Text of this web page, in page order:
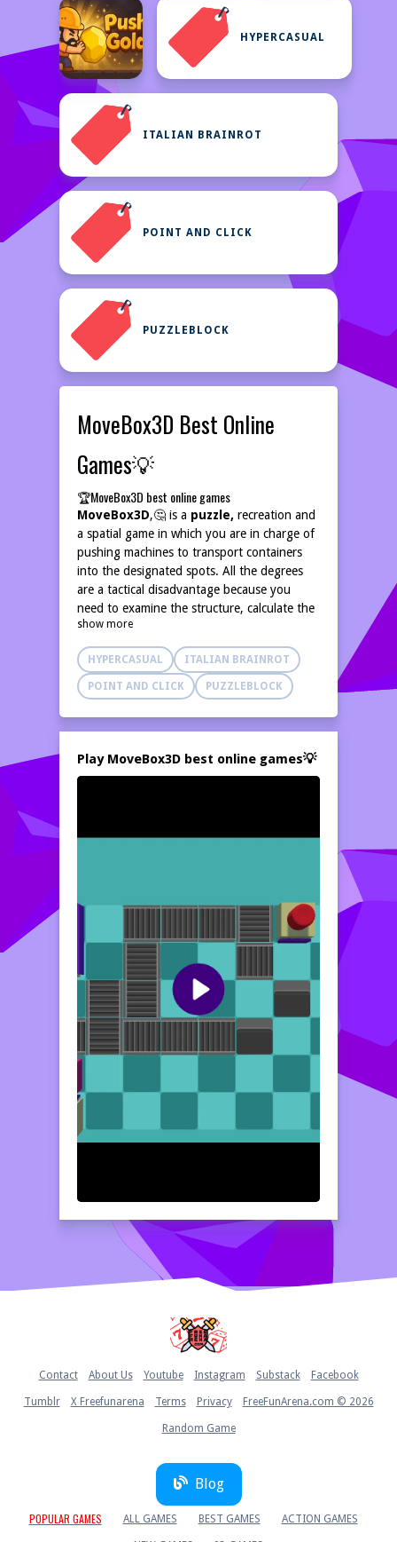
HYPERCASUAL
ITALIAN BRAINROT
POINT AND CLICK
PUZZLEBLOCK
MoveBox3D Best Online
Games💡
🏆MoveBox3D best online games
MoveBox3D,🤔 is a puzzle, recreation and
a spatial game in which you are in charge of
pushing machines to transport containers
into the designated spots. All the degrees
are a tactical disadvantage because you
need to examine the structure, calculate the
appropriate
best online games,plan actions
intelligently. The packing containers may
only be transported according to confident
instructions, therefore one failure can make
you commence on a clean slate.
show more
HYPERCASUAL ITALIAN BRAINROT
POINT AND CLICK PUZZLEBLOCK
Play MoveBox3D best online games💡
Contact About Us Youtube Instagram Substack Facebook
Tumblr X Freefunarena Terms Privacy FreeFunArena.com © 2026
Random Game
Blog
POPULAR GAMES ALL GAMES BEST GAMES ACTION GAMES